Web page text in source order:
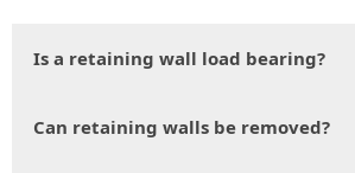
Is a retaining wall load bearing?
Can retaining walls be removed?